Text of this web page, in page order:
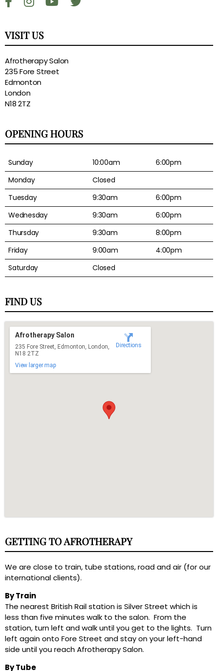
VISIT US
Afrotherapy Salon
235 Fore Street
Edmonton
London
N18 2TZ
OPENING HOURS
Sunday 10:00am
6:00pm
Monday
Closed
Tuesday
9:30am
6:00pm
Wednesday
9:30am
6:00pm
Thursday
9:30am
8:00pm
Friday
9:00am
4:00pm
Saturday
Closed
FIND US
Afrotherapy Salon
235 Fore Street, Edmonton, London,
N18 2TZ
View larger map
Directions
GETTING TO AFROTHERAPY
We are close to train, tube stations, road and air (for our
international clients).
By Train
The nearest British Rail station is Silver Street which is
less than five minutes walk to the salon. From the
station, turn left and walk until you get to the lights. Turn
left again onto Fore Street and stay on your left-hand
side until you reach Afrotherapy Salon.
By Tube